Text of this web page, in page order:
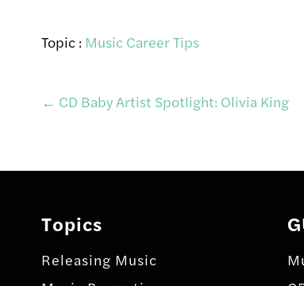
Topic : Music Career Tips
Post
navigation
← CD Baby Artist Spotlight: Olivia King
Topics
Releasing Music